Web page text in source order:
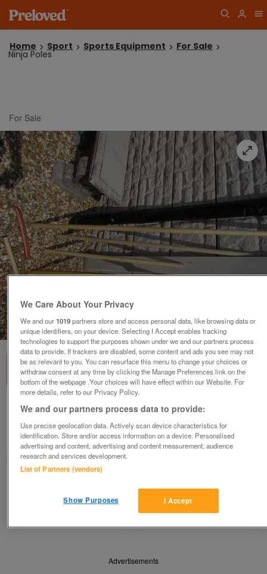
Home Sport Sports Equipment For Sale
Ninja Poles
For Sale
of1
Ninja Poles
offers
Deeside, Flintshire
Donna
Contact seller
Share
Advertisements
We Care About Your Privacy
We and our1019partners store and access personal data, like browsing data or
unique identifiers, on your device. Selecting I Accept enables tracking
technologies to support the purposes shown under we and our partners process
data to provide. If trackers are disabled, some content and ads you see may not
be as relevant to you. You can resurface this menu to change your choices or
withdraw consent at any time by clicking the Manage Preferences link on the
bottom of the webpage .Your choices will have effect within our Website. For
more details, refer to our Privacy Policy.
We and our partners process data to provide:
Use precise geolocation data. Actively scan device characteristics for
identification. Store and/or access information on a device. Personalised
advertising and content, advertising and content measurement, audience
research and services development.
List of Partners (vendors)
I Accept
Show Purposes